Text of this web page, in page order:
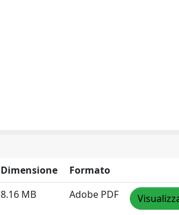
Dimensione
Formato
8.16 MB Adobe PDF